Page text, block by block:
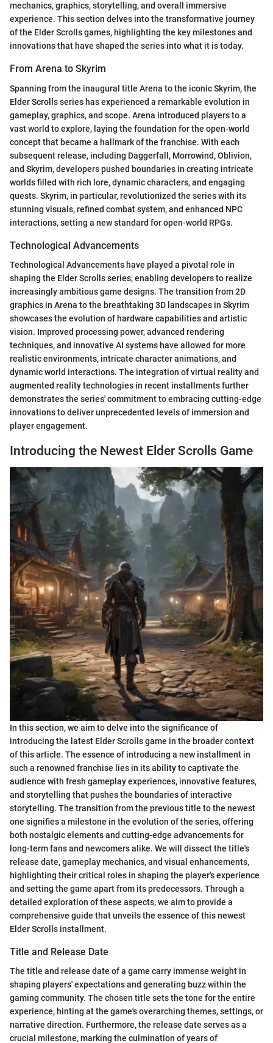
mechanics, graphics, storytelling, and overall immersive
experience. This section delves into the transformative journey
of the Elder Scrolls games, highlighting the key milestones and
innovations that have shaped the series into what it is today.
From Arena to Skyrim
Spanning from the inaugural title Arena to the iconic Skyrim, the
Elder Scrolls series has experienced a remarkable evolution in
gameplay, graphics, and scope. Arena introduced players to a
vast world to explore, laying the foundation for the open-world
concept that became a hallmark of the franchise. With each
subsequent release, including Daggerfall, Morrowind, Oblivion,
and Skyrim, developers pushed boundaries in creating intricate
worlds filled with rich lore, dynamic characters, and engaging
quests. Skyrim, in particular, revolutionized the series with its
stunning visuals, refined combat system, and enhanced NPC
interactions, setting a new standard for open-world RPGs.
Technological Advancements
Technological Advancements have played a pivotal role in
shaping the Elder Scrolls series, enabling developers to realize
increasingly ambitious game designs. The transition from 2D
graphics in Arena to the breathtaking 3D landscapes in Skyrim
showcases the evolution of hardware capabilities and artistic
vision. Improved processing power, advanced rendering
techniques, and innovative AI systems have allowed for more
realistic environments, intricate character animations, and
dynamic world interactions. The integration of virtual reality and
augmented reality technologies in recent installments further
demonstrates the series' commitment to embracing cutting-edge
innovations to deliver unprecedented levels of immersion and
player engagement.
Introducing the Newest Elder Scrolls Game
In this section, we aim to delve into the significance of
introducing the latest Elder Scrolls game in the broader context
of this article. The essence of introducing a new installment in
such a renowned franchise lies in its ability to captivate the
audience with fresh gameplay experiences, innovative features,
and storytelling that pushes the boundaries of interactive
storytelling. The transition from the previous title to the newest
one signifies a milestone in the evolution of the series, offering
both nostalgic elements and cutting-edge advancements for
long-term fans and newcomers alike. We will dissect the title's
release date, gameplay mechanics, and visual enhancements,
highlighting their critical roles in shaping the player's experience
and setting the game apart from its predecessors. Through a
detailed exploration of these aspects, we aim to provide a
comprehensive guide that unveils the essence of this newest
Elder Scrolls installment.
Title and Release Date
The title and release date of a game carry immense weight in
shaping players' expectations and generating buzz within the
gaming community. The chosen title sets the tone for the entire
experience, hinting at the game's overarching themes, settings, or
narrative direction. Furthermore, the release date serves as a
crucial milestone, marking the culmination of years of